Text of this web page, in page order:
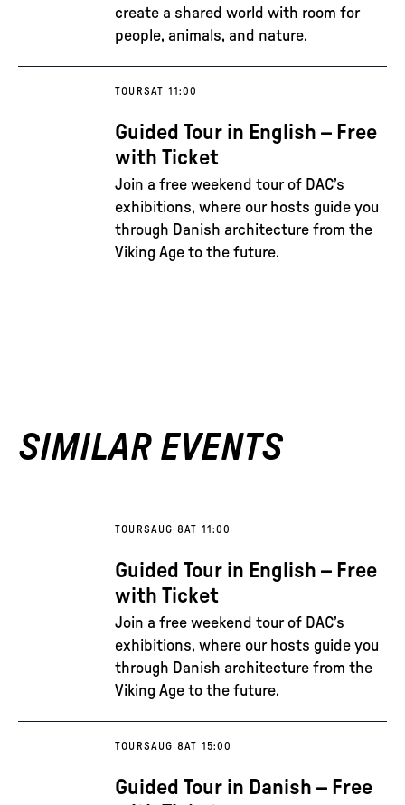
create a shared world with room for
people, animals, and nature.
TOURSAT 11:00
Guided Tour in English – Free
with Ticket
Join a free weekend tour of DAC’s
exhibitions, where our hosts guide you
through Danish architecture from the
Viking Age to the future.
SIMILAR EVENTS
TOURSAUG 8AT 11:00
Guided Tour in English – Free
with Ticket
Join a free weekend tour of DAC’s
exhibitions, where our hosts guide you
through Danish architecture from the
Viking Age to the future.
TOURSAUG 8AT 15:00
Guided Tour in Danish – Free